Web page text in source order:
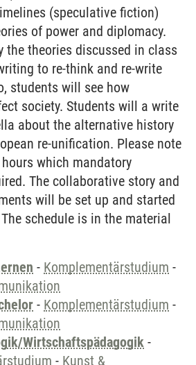
(speculative fiction)
of power and diplomacy.
the theories discussed in class
to re-think and re-write
students will see how
society. Students will a write
about the alternative history
re-unification. Please note
which mandatory
The collaborative story and
will be set up and started
schedule is in the material
- Komplementärstudium -
- Komplementärstudium -
Wirtschaftspädagogik -
- Kunst &